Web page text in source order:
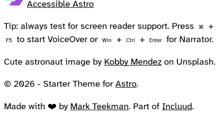
Accessible Astro
Tip: always test for screen reader support. Press ⌘ +
F5 to start VoiceOver or Win + Ctrl + Enter for Narrator.
Cute astronaut image by Kobby Mendez on Unsplash.
© 2026 - Starter Theme for Astro.
Made with ❤️ by Mark Teekman. Part of Incluud.